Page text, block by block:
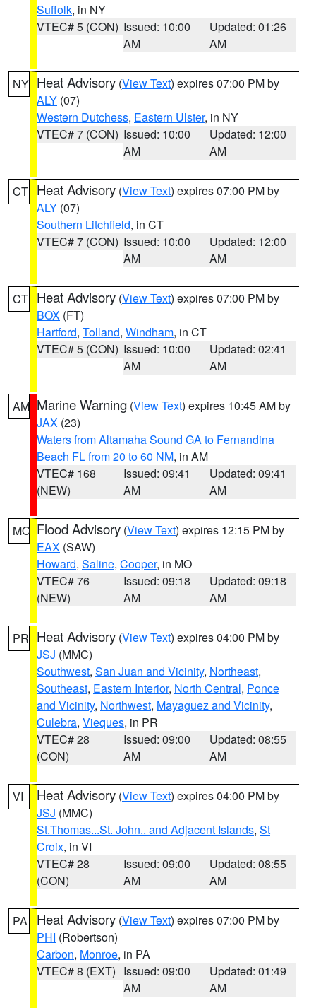
Suffolk, in NY
VTEC# 5 (CON) Issued: 10:00
AM
Updated: 01:26
AM
NY Heat Advisory (View Text) expires 07:00 PM by
ALY (07)
Western Dutchess, Eastern Ulster, in NY
VTEC# 7 (CON) Issued: 10:00
AM
Updated: 12:00
AM
CT Heat Advisory (View Text) expires 07:00 PM by
ALY (07)
Southern Litchfield, in CT
VTEC# 7 (CON) Issued: 10:00
AM
Updated: 12:00
AM
CT Heat Advisory (View Text) expires 07:00 PM by
BOX (FT)
Hartford, Tolland, Windham, in CT
VTEC# 5 (CON) Issued: 10:00
AM
Updated: 02:41
AM
AM Marine Warning (View Text) expires 10:45 AM by
JAX (23)
Waters from Altamaha Sound GA to Fernandina
Beach FL from 20 to 60 NM, in AM
VTEC# 168
(NEW)
Issued: 09:41
AM
Updated: 09:41
AM
MO Flood Advisory (View Text) expires 12:15 PM by
EAX (SAW)
Howard, Saline, Cooper, in MO
VTEC# 76
(NEW)
Issued: 09:18
AM
Updated: 09:18
AM
PR Heat Advisory (View Text) expires 04:00 PM by
JSJ (MMC)
Southwest, San Juan and Vicinity, Northeast,
Southeast, Eastern Interior, North Central, Ponce
and Vicinity, Northwest, Mayaguez and Vicinity,
Culebra, Vieques, in PR
VTEC# 28
(CON)
Issued: 09:00
AM
Updated: 08:55
AM
VI Heat Advisory (View Text) expires 04:00 PM by
JSJ (MMC)
St.Thomas...St. John.. and Adjacent Islands, St
Croix, in VI
VTEC# 28
(CON)
Issued: 09:00
AM
Updated: 08:55
AM
PA Heat Advisory (View Text) expires 07:00 PM by
PHI (Robertson)
Carbon, Monroe, in PA
VTEC# 8 (EXT) Issued: 09:00
AM
Updated: 01:49
AM